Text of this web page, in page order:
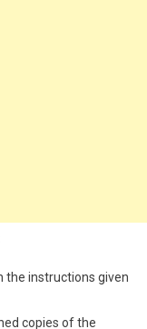
the instructions given
copies of the